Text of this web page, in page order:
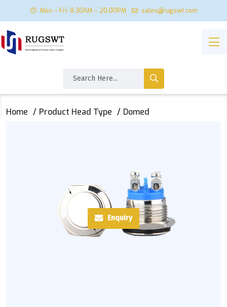
Mon – Fri: 8:30AM – 20:00PM sales@rugswt.com
Home Product Head Type Domed
Enquiry